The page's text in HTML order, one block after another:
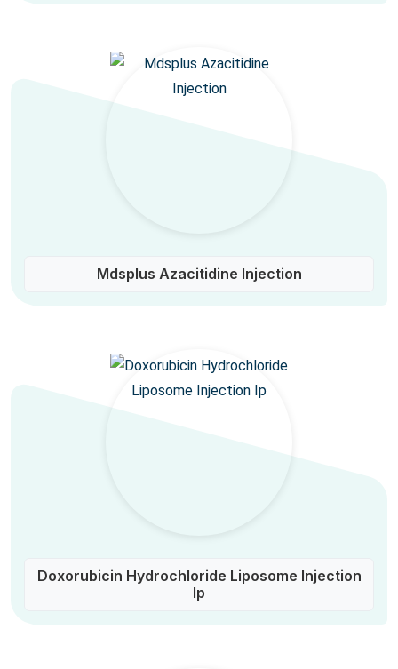
Mdsplus Azacitidine Injection
Doxorubicin Hydrochloride Liposome Injection
Ip